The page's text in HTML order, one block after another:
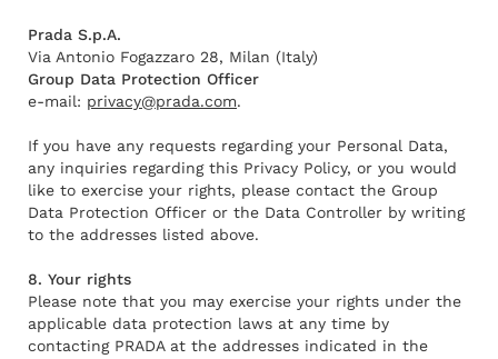
Prada S.p.A.
Via Antonio Fogazzaro 28, Milan (Italy)
Group Data Protection Officer
e-mail: privacy@prada.com.
If you have any requests regarding your Personal Data,
any inquiries regarding this Privacy Policy, or you would
like to exercise your rights, please contact the Group
Data Protection Officer or the Data Controller by writing
to the addresses listed above.
8. Your rights
Please note that you may exercise your rights under the
applicable data protection laws at any time by
contacting PRADA at the addresses indicated in the